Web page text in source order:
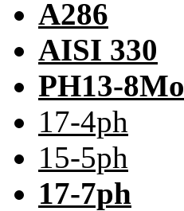
A286
AISI 330
PH13-8Mo
17-4ph
15-5ph
17-7ph